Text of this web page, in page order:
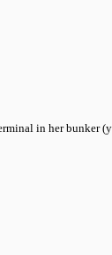
in her bunker